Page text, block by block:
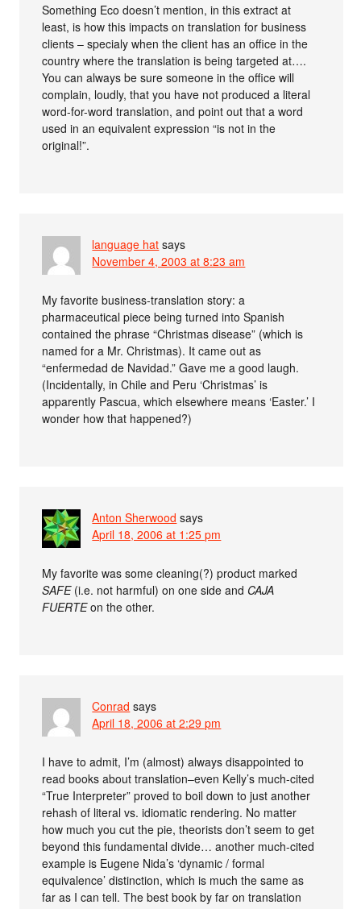
Something Eco doesn’t mention, in this extract at
least, is how this impacts on translation for business
clients – specialy when the client has an office in the
country where the translation is being targeted at….
You can always be sure someone in the office will
complain, loudly, that you have not produced a literal
word-for-word translation, and point out that a word
used in an equivalent expression “is not in the
original!”.
language hat says
November 4, 2003 at 8:23 am
My favorite business-translation story: a
pharmaceutical piece being turned into Spanish
contained the phrase “Christmas disease” (which is
named for a Mr. Christmas). It came out as
“enfermedad de Navidad.” Gave me a good laugh.
(Incidentally, in Chile and Peru ‘Christmas’ is
apparently Pascua, which elsewhere means ‘Easter.’ I
wonder how that happened?)
Anton Sherwood says
April 18, 2006 at 1:25 pm
My favorite was some cleaning(?) product marked
SAFE(i.e. not harmful) on one side and CAJA
FUERTEon the other.
Conrad says
April 18, 2006 at 2:29 pm
I have to admit, I’m (almost) always disappointed to
read books about translation–even Kelly’s much-cited
“True Interpreter” proved to boil down to just another
rehash of literal vs. idiomatic rendering. No matter
how much you cut the pie, theorists don’t seem to get
beyond this fundamental divide… another much-cited
example is Eugene Nida’s ‘dynamic / formal
equivalence’ distinction, which is much the same as
far as I can tell. The best book by far on translation